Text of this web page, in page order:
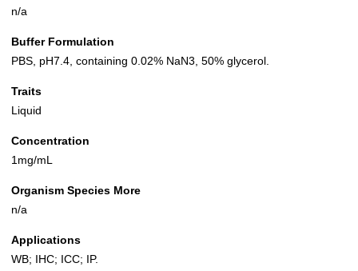
n/a
Buffer Formulation
PBS, pH7.4, containing 0.02% NaN3, 50% glycerol.
Traits
Liquid
Concentration
1mg/mL
Organism Species More
n/a
Applications
WB; IHC; ICC; IP.